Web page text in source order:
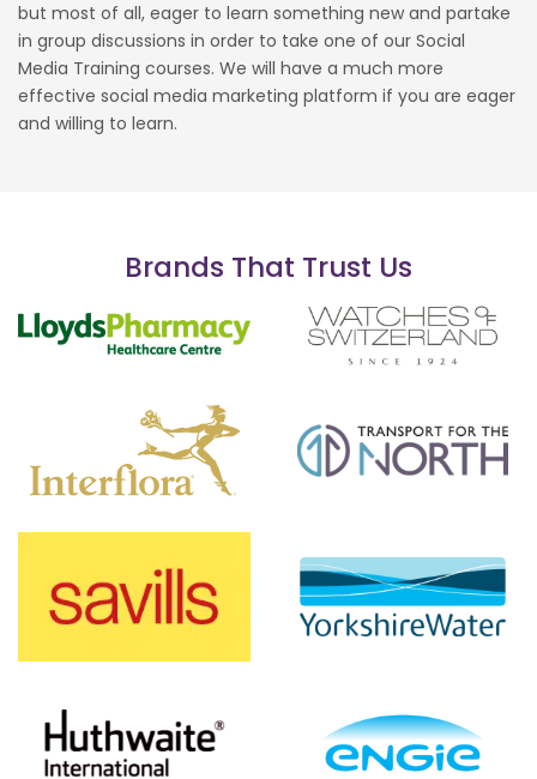
but most of all, eager to learn something new and partake
in group discussions in order to take one of our Social
Media Training courses. We will have a much more
effective social media marketing platform if you are eager
and willing to learn.
Brands That Trust Us